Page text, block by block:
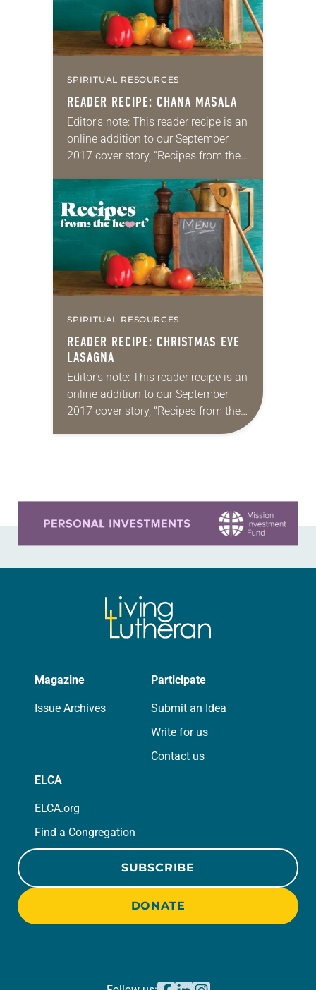
SPIRITUAL RESOURCES
READER RECIPE: CHANA MASALA
Editor’s note: This reader recipe is an
online addition to our September
2017 cover story, “Recipes from the
Campus Ministry at the University of
Wisconsin-Madison A few minutes…
SPIRITUAL RESOURCES
READER RECIPE: CHRISTMAS EVE
LASAGNA
Editor’s note: This reader recipe is an
online addition to our September
2017 cover story, “Recipes from the
Magazine
Issue Archives
Participate
Submit an Idea
Write for us
Contact us
ELCA
ELCA.org
Find a Congregation
SUBSCRIBE
DONATE